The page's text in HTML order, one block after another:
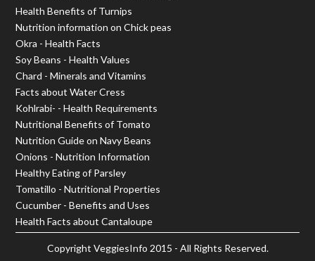
Health Benefits of Turnips
Nutrition information on Chick peas
Okra - Health Facts
Soy Beans - Health Values
Chard - Minerals and Vitamins
Facts about Water Cress
Kohlrabi- - Health Requirements
Nutritional Benefits of Tomato
Nutrition Guide on Navy Beans
Onions - Nutrition Information
Healthy Eating of Parsley
Tomatillo - Nutritional Properties
Cucumber - Benefits and Uses
Health Facts about Cantaloupe
Copyright VeggiesInfo 2015 - All Rights Reserved.